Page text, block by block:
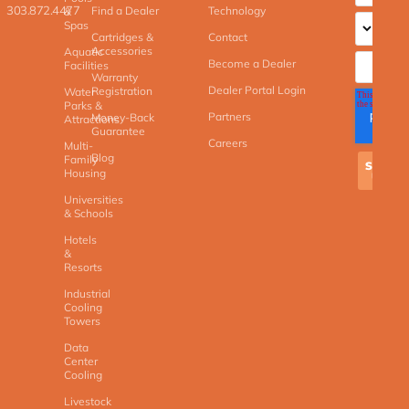
303.872.4477
&
Spas
Aquatic
Facilities
Water
Parks &
Attractions
Multi-
Family
Housing
Universities
& Schools
Hotels
&
Resorts
Industrial
Cooling
Towers
Data
Center
Cooling
Livestock
Find a Dealer
Cartridges &
Accessories
Warranty
Registration
Money-Back
Guarantee
Blog
Technology
Contact
Become a Dealer
Dealer Portal Login
Partners
Careers